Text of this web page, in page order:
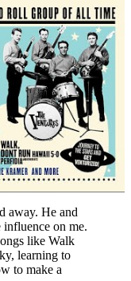
away. He and
influence on me.
like Walk
learning to
to make a